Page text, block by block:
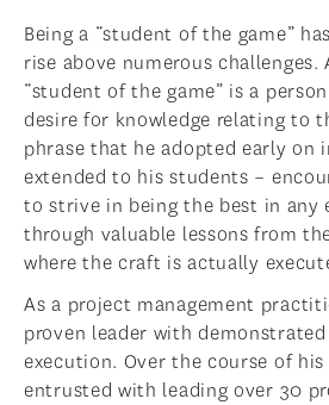
Being a “student of the game”
rise above numerous challenges.
“student of the game” is a
desire for knowledge relating to
phrase that he adopted early on
extended to his students –
to strive in being the best in any
through valuable lessons from
where the craft is actually
As a project management
proven leader with
execution. Over the course of his
entrusted with leading over 30